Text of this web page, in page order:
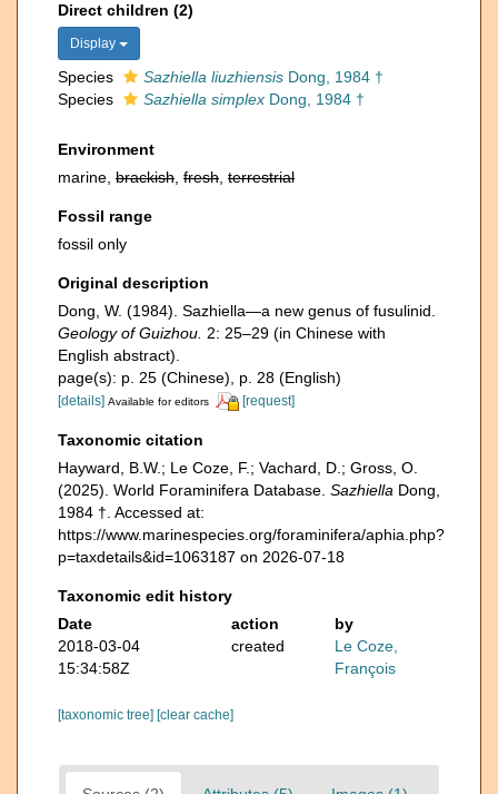
Direct children (2)
Display
Species Sazhiella liuzhiensis Dong, 1984 †
Species
Sazhiella simplex Dong, 1984 †
Environment
marine, brackish fresh terrestrial
Fossil range
fossil only
Original description
Dong, W. (1984). Sazhiella—a new genus of fusulinid.
Geology of Guizhou. 2: 25–29 (in Chinese with
English abstract).
page(s): p. 25 (Chinese), p. 28 (English)
[details] Available for editors [request]
Taxonomic citation
Hayward, B.W.; Le Coze, F.; Vachard, D.; Gross, O.
(2025). World Foraminifera Database. Sazhiella Dong,
1984 †. Accessed at:
https://www.marinespecies.org/foraminifera/aphia.php?
p=taxdetails&id=1063187 on 2026-07-18
Taxonomic edit history
Date
action
by
2018-03-04
15:34:58Z
created
Le Coze,
François
[taxonomic tree] [clear cache]